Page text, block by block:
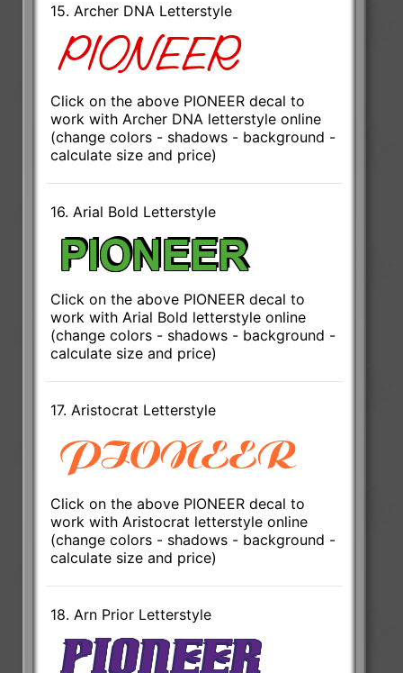
15. Archer DNA Letterstyle
Click on the above PIONEER decal to
work with Archer DNA letterstyle online
(change colors - shadows - background -
calculate size and price)
16. Arial Bold Letterstyle
Click on the above PIONEER decal to
work with Arial Bold letterstyle online
(change colors - shadows - background -
calculate size and price)
17. Aristocrat Letterstyle
Click on the above PIONEER decal to
work with Aristocrat letterstyle online
(change colors - shadows - background -
calculate size and price)
18. Arn Prior Letterstyle